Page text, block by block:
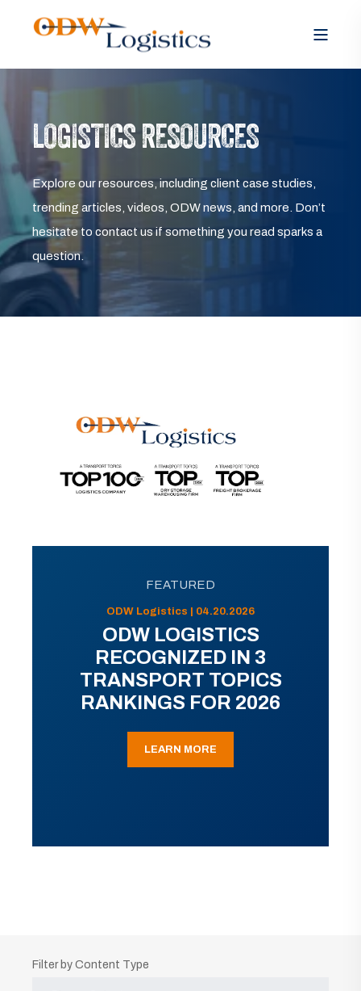
LOGISTICS RESOURCES
Explore our resources, including client case studies,
trending articles, videos, ODW news, and more. Don’t
hesitate to contact us if something you read sparks a
question.
FEATURED
ODW Logistics | 04.20.2026
ODW LOGISTICS
RECOGNIZED IN 3
TRANSPORT TOPICS
RANKINGS FOR 2026
LEARN MORE
Filter by Content Type